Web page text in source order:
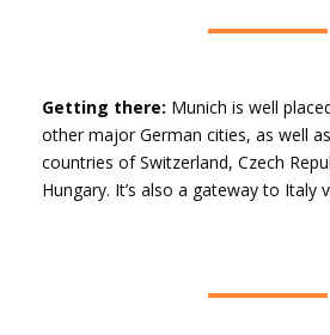
Getting there: Munich is well
other major German cities, as well
countries of Switzerland, Czech
Hungary. It’s also a gateway to Italy